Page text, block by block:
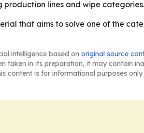
lines and wipe categories.
that aims to solve one of the
intelligence based on original source
taken in its preparation, it may contain
content is for informational purposes